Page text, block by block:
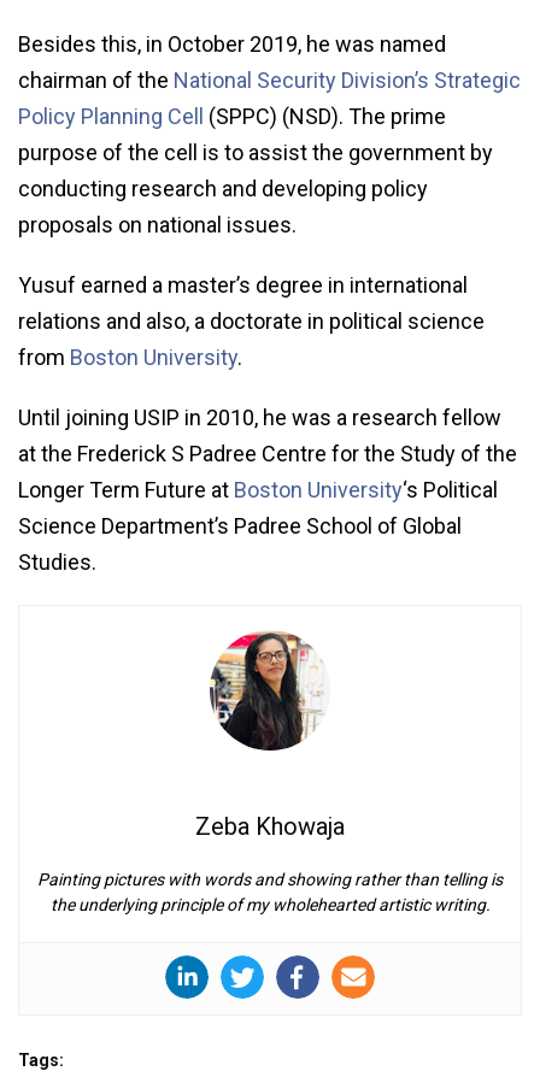
Besides this, in October 2019, he was named
chairman of the National Security Division’s Strategic
Policy Planning Cell
(SPPC) (NSD). The prime
purpose of the cell is to assist the government by
conducting research and developing policy
proposals on national issues.
Yusuf earned a master’s degree in international
relations and also, a doctorate in political science
from Boston University.
Until joining USIP in 2010, he was a research fellow
at the Frederick S Padree Centre for the Study of the
Longer Term Future at Boston University‘s Political
Science Department’s Padree School of Global
Studies.
Zeba Khowaja
Painting pictures with words and showing rather than telling is
the underlying principle of my wholehearted artistic writing.
Tags: